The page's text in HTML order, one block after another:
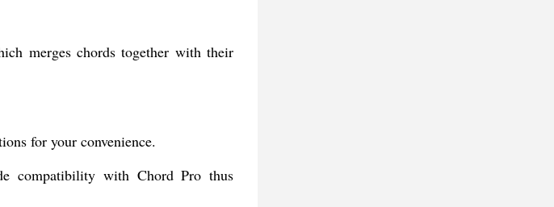
merges chords together with their
for your convenience.
compatibility with Chord Pro thus